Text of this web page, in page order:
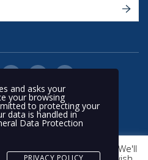
improve your experience. We'll
and asks your
your browsing
to protecting your
data is handled in
Data Protection
PRIVACY POLICY